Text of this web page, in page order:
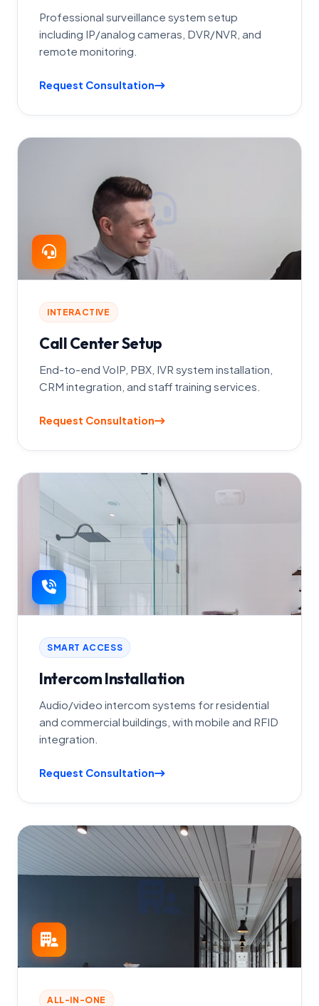
Professional surveillance system setup
including IP/analog cameras, DVR/NVR, and
remote monitoring.
Request Consultation
INTERACTIVE
Call Center Setup
End-to-end VoIP, PBX, IVR system installation,
CRM integration, and staff training services.
Request Consultation
SMART ACCESS
Intercom Installation
Audio/video intercom systems for residential
and commercial buildings, with mobile and RFID
integration.
Request Consultation
ALL-IN-ONE